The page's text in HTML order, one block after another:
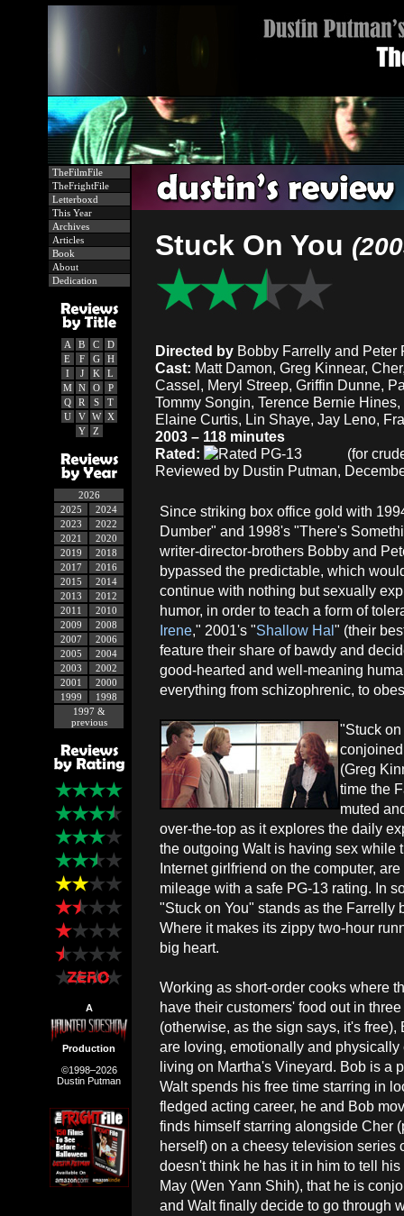
TheFilmFile
TheFrightFile
Letterboxd
This Year
Archives
Articles
Book
About
Dedication
A B C
D
E
F G
H
I
J K
L
M
N O
P
Q
R S
T
U
V W
X
Y
Z
2026
2025
2024
2023
2022
2021
2020
2019
2018
2017
2016
2015
2014
2013
2012
2011
2010
2009
2008
2007
2006
2005
2004
2003
2002
2001
2000
1999
1998
1997 &
previous
A
Production
©1998–2026
Dustin Putman
Stuck On You
Directed by Bobby Farrelly and Peter
Cast: Matt Damon, Greg Kinnear,
Cassel, Meryl Streep, Griffin Dunne,
Tommy Songin, Terence Bernie
Elaine Curtis, Lin Shaye, Jay Leno,
2003 – 118 minutes
Rated:
(for
Reviewed by Dustin Putman,
Since striking box office gold with
Dumber" and 1998's "There's
writer-director-brothers Bobby and
bypassed the predictable, which
continue with nothing but sexually
humor, in order to teach a form of
Irene," 2001's "Shallow Hal" (their
feature their share of bawdy and
good-hearted and well-meaning
everything from schizophrenic, to
"Stuck
(Greg
time the
muted
over-the-top as it explores the daily
the outgoing Walt is having sex while
Internet girlfriend on the computer,
mileage with a safe PG-13 rating. In
"Stuck on You" stands as the Farrelly
Where it makes its zippy two-hour
big heart.
Working as short-order cooks where
have their customers' food out in
(otherwise, as the sign says, it's free),
are loving, emotionally and
living on Martha's Vineyard. Bob is a
Walt spends his free time starring in
fledged acting career, he and Bob
finds himself starring alongside Cher
herself) on a cheesy television
doesn't think he has it in him to tell
May (Wen Yann Shih), that he is
and Walt finally decide to go through